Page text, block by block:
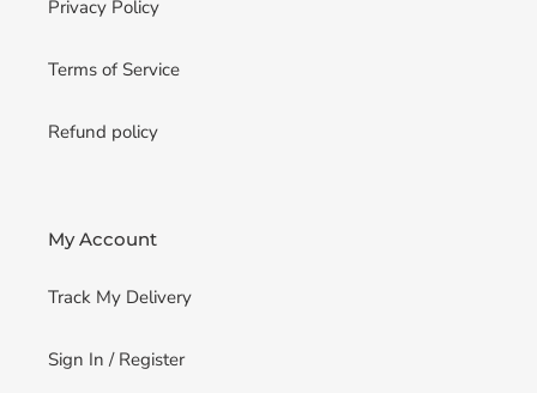
Privacy Policy
Terms of Service
Refund policy
My Account
Track My Delivery
Sign In / Register